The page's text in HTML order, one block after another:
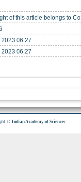
of this article belongs to
2023 06:27
2023 06:27
©Indian Academy of Sciences.